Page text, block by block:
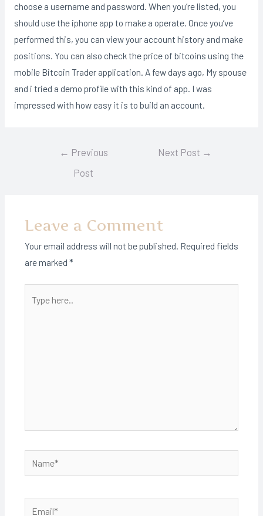
choose a username and password. When you’re listed, you
should use the iphone app to make a operate. Once you’ve
performed this, you can view your account history and make
positions. You can also check the price of bitcoins using the
mobile Bitcoin Trader application. A few days ago, My spouse
and i tried a demo profile with this kind of app. I was
impressed with how easy it is to build an account.
← Previous
Post
Next Post →
Leave a Comment
Your email address will not be published. Required fields
are marked *
here..
Name*